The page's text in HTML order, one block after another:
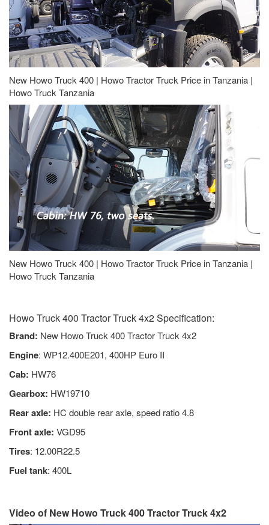
New Howo Truck 400 | Howo Tractor Truck Price in Tanzania |
Howo Truck Tanzania
New Howo Truck 400 | Howo Tractor Truck Price in Tanzania |
Howo Truck Tanzania
Howo Truck 400 Tractor Truck 4x2 Specification:
Brand: New Howo Truck 400 Tractor Truck 4x2
Engine: WP12.400E201, 400HP Euro II
Cab: HW76
Gearbox: HW19710
Rear axle: HC double rear axle, speed ratio 4.8
Front axle: VGD95
Tires: 12.00R22.5
Fuel tank: 400L
Video of New Howo Truck 400 Tractor Truck 4x2